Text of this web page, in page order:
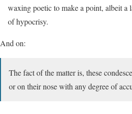
waxing poetic to make a point, albeit a
of hypocrisy.
And on:
The fact of the matter is, these
or on their nose with any degree of